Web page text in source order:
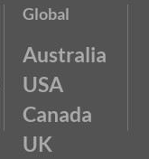
Global
Australia
USA
Canada
UK